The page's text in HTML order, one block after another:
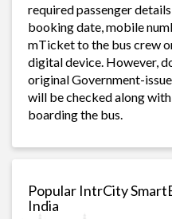
required passenger
booking date, mobile
mTicket to the bus crew
digital device. However,
original Government-
will be checked along
boarding the bus.
Popular IntrCity
India